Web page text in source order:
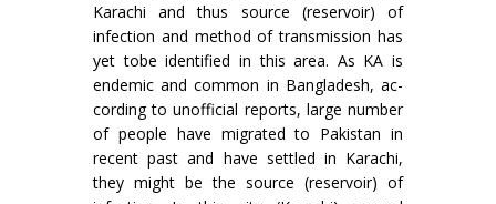
Karachi and thus source (reservoir) of
infection and method of transmission has
yet tobe identified in this area. As KA is
endemic and common in Bangladesh, ac­
cording to unofficial reports, large number
of people have migrated to Pakistan in
recent past and have settled in Karachi,
they might be the source (reservoir) of